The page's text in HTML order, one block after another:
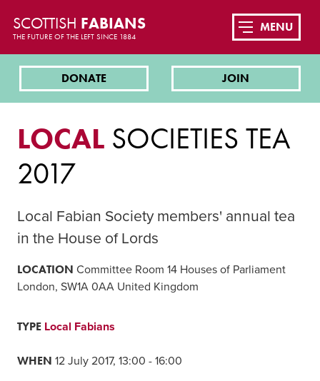
SCOTTISH FABIANS
THE FUTURE OF THE LEFT SINCE 1884
DONATE JOIN
MENU
LOCAL SOCIETIES TEA
2017
Local Fabian Society members' annual tea
in the House of Lords
LOCATION Committee Room 14 Houses of Parliament
London, SW1A 0AA United Kingdom
TYPE Local Fabians
WHEN 12 July 2017, 13:00 - 16:00